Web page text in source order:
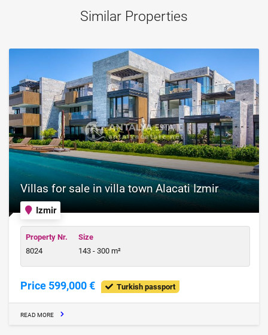
Similar Properties
Izmir
Villas for sale in villa town Alacati Izmir
Property Nr.
8024
Size
143 - 300 m²
Price 599,000 € Turkish passport
READ MORE